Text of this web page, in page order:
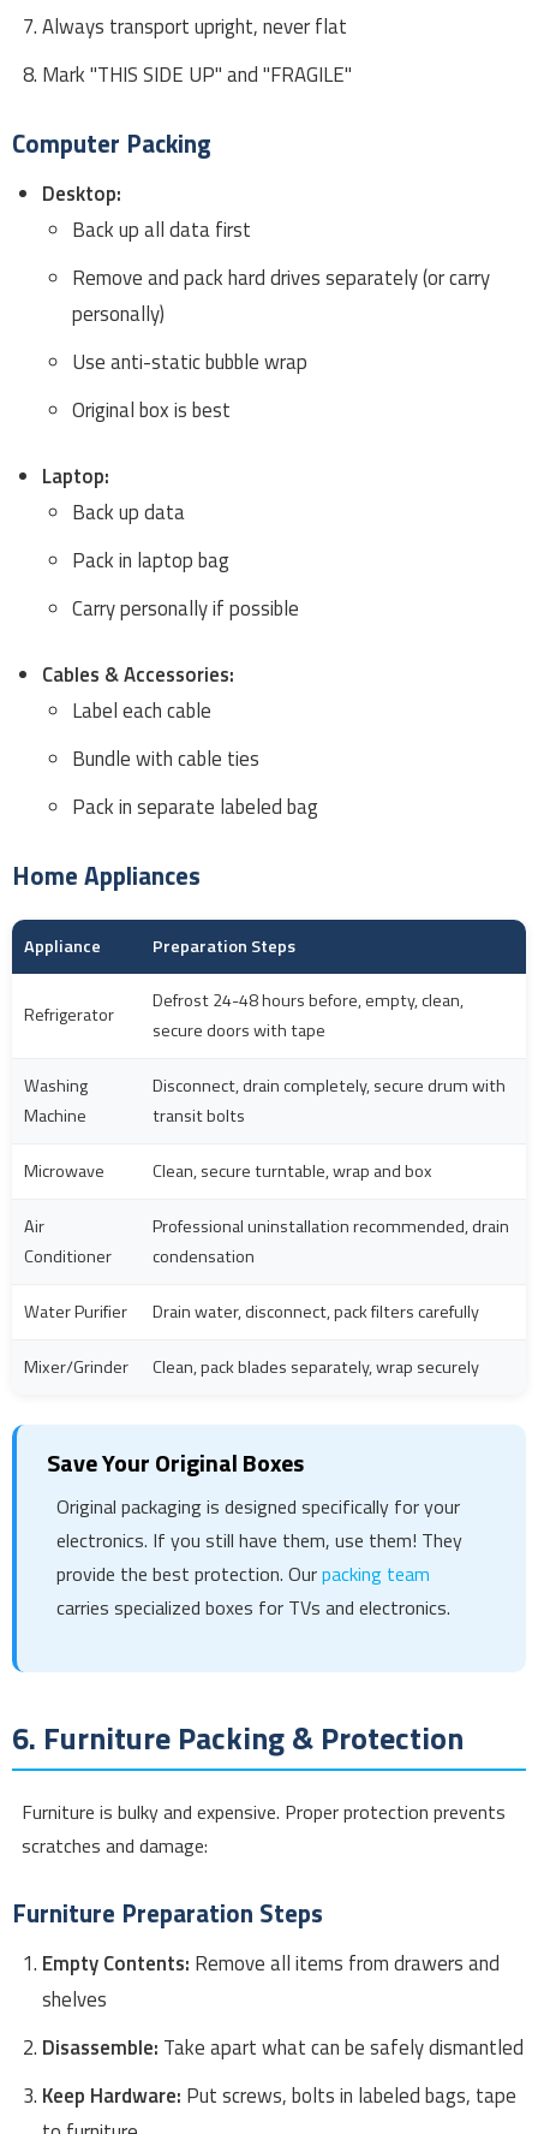
Always transport upright, never flat
Mark "THIS SIDE UP" and "FRAGILE"
Computer Packing
Desktop:
Back up all data first
Remove and pack hard drives separately (or carry
personally)
Use anti-static bubble wrap
Original box is best
Laptop:
Back up data
Pack in laptop bag
Carry personally if possible
Cables & Accessories:
Label each cable
Bundle with cable ties
Pack in separate labeled bag
Home Appliances
Appliance Preparation Steps
Refrigerator
Defrost 24-48 hours before, empty, clean,
secure doors with tape
Washing
Machine
Disconnect, drain completely, secure drum with
transit bolts
Microwave Clean, secure turntable, wrap and box
Air
Conditioner
Professional uninstallation recommended, drain
condensation
Water Purifier Drain water, disconnect, pack filters carefully
Mixer/Grinder Clean, pack blades separately, wrap securely
Save Your Original Boxes
Original packaging is designed specifically for your
electronics. If you still have them, use them! They
provide the best protection. Ourpacking team
carries specialized boxes for TVs and electronics.
6. Furniture Packing & Protection
Furniture is bulky and expensive. Proper protection prevents
scratches and damage:
Furniture Preparation Steps
Empty Contents: Remove all items from drawers and
shelves
Disassemble: Take apart what can be safely dismantled
Keep Hardware: Put screws, bolts in labeled bags, tape